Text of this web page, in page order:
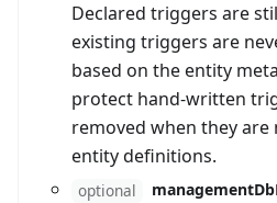
Declared triggers are
existing triggers are
based on the entity
protect hand-written
removed when they
entity definitions.
optional